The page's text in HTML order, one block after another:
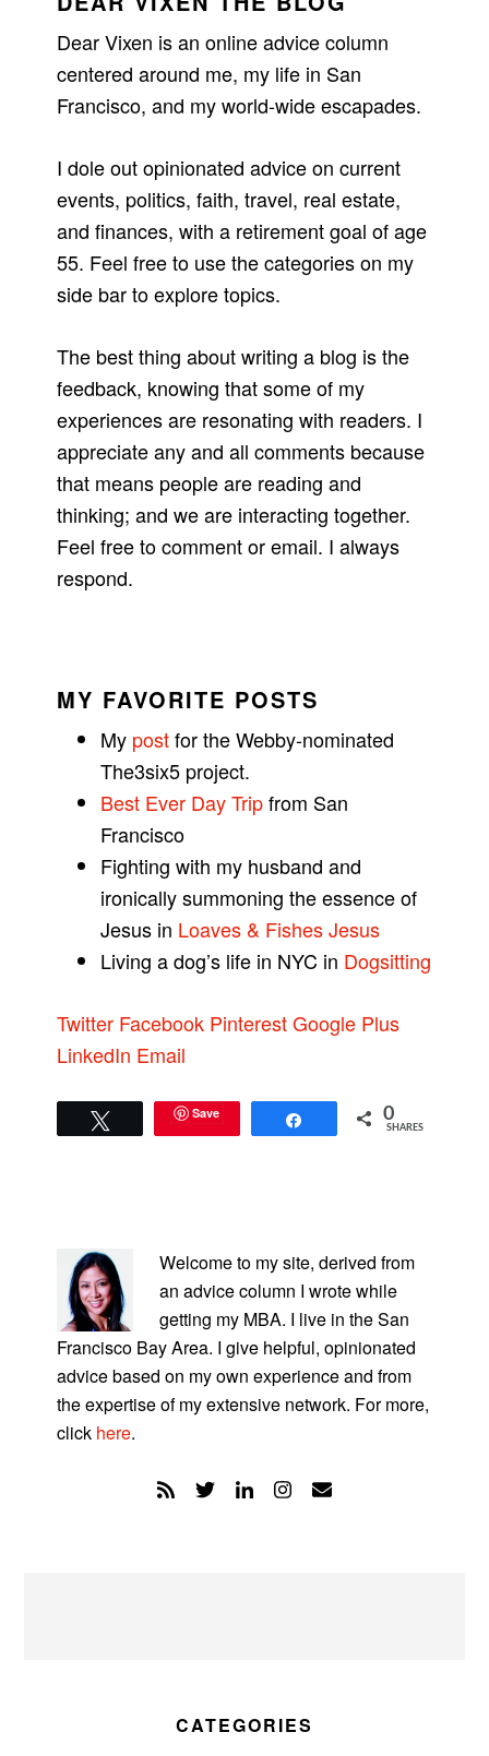
Dear Vixen is an online advice column
centered around me, my life in San
Francisco, and my world-wide escapades.
I dole out opinionated advice on current
events, politics, faith, travel, real estate,
and finances, with a retirement goal of age
55. Feel free to use the categories on my
side bar to explore topics.
The best thing about writing a blog is the
feedback, knowing that some of my
experiences are resonating with readers. I
appreciate any and all comments because
that means people are reading and
thinking; and we are interacting together.
Feel free to comment or email. I always
respond.
MY FAVORITE POSTS
My postfor the Webby-nominated
The3six5 project.
Best Ever Day Tripfrom San
Francisco
Fighting with my husband and
ironically summoning the essence of
Jesus in Loaves & Fishes Jesus
Living a dog’s life in NYC in Dogsitting
Twitter Facebook Pinterest Google Plus
LinkedIn Email
Save 0
SHARES
SIDEBAR
Welcome to my site, derived from
an advice column I wrote while
getting my MBA. I live in the San
Francisco Bay Area. I give helpful, opinionated
advice based on my own experience and from
the expertise of my extensive network. For more,
click here.
CATEGORIES